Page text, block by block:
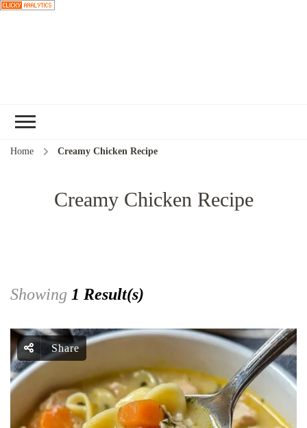
Home Creamy Chicken Recipe
Creamy Chicken Recipe
Showing 1 Result(s)
Share